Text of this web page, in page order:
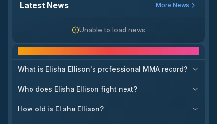
Latest News More News
Unable to load news
What is Elisha Ellison's professional MMA record?
Who does Elisha Ellison fight next?
How old is Elisha Ellison?